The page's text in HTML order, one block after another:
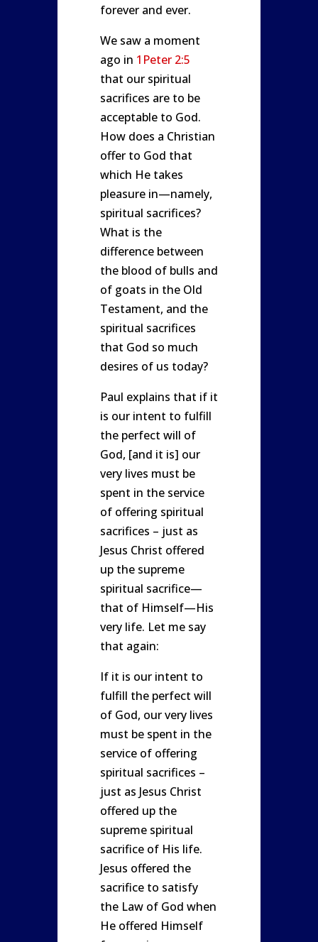
forever and ever.
We saw a moment
ago in 1Peter 2:5
that our spiritual
sacrifices are to be
acceptable to God.
How does a Christian
offer to God that
which He takes
pleasure in—namely,
spiritual sacrifices?
What is the
difference between
the blood of bulls and
of goats in the Old
Testament, and the
spiritual sacrifices
that God so much
desires of us today?
Paul explains that if it
is our intent to fulfill
the perfect will of
God, [and it is] our
very lives must be
spent in the service
of offering spiritual
sacrifices – just as
Jesus Christ offered
up the supreme
spiritual sacrifice—
that of Himself—His
very life. Let me say
that again:
If it is our intent to
fulfill the perfect will
of God, our very lives
must be spent in the
service of offering
spiritual sacrifices –
just as Jesus Christ
offered up the
supreme spiritual
sacrifice of His life.
Jesus offered the
sacrifice to satisfy
the Law of God when
He offered Himself